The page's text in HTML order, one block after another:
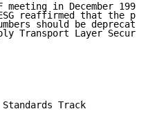
meeting in December
reaffirmed that the
should be
Transport Layer